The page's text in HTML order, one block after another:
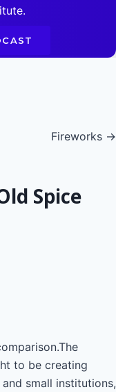
Fireworks →
Spice
to be creating
small institutions,